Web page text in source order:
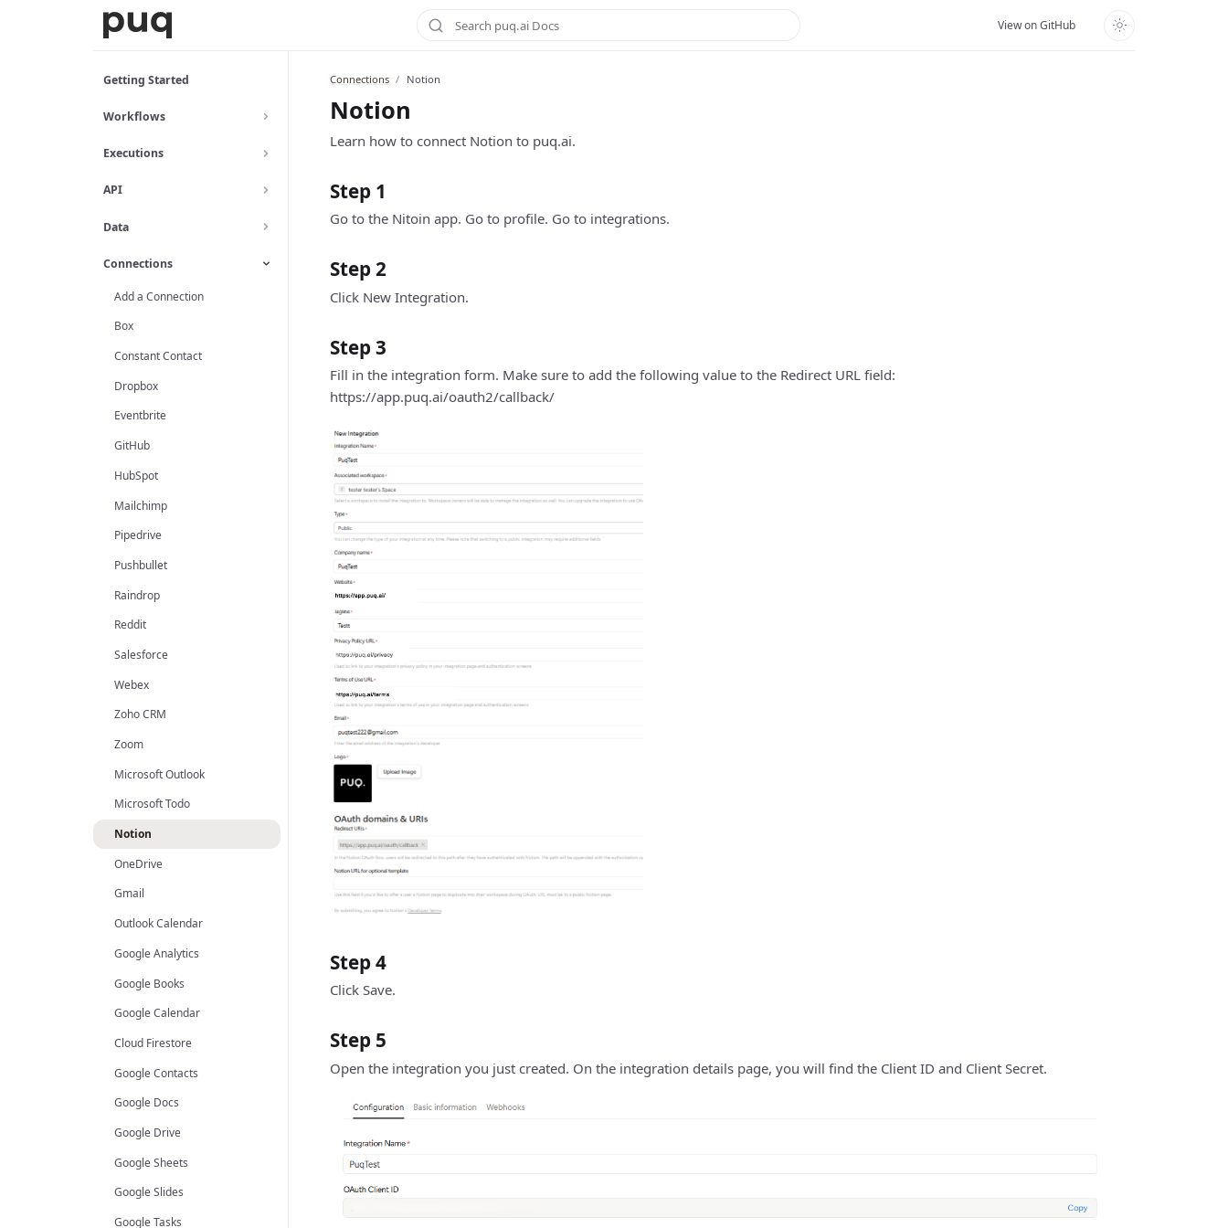
View on GitHub
Getting Started
Workflows
Executions
API
Data
Connections
Add a Connection
Box
Constant Contact
Dropbox
Eventbrite
GitHub
HubSpot
Mailchimp
Pipedrive
Pushbullet
Raindrop
Reddit
Salesforce
Webex
Zoho CRM
Zoom
Microsoft Outlook
Microsoft Todo
Notion
OneDrive
Gmail
Outlook Calendar
Google Analytics
Google Books
Google Calendar
Cloud Firestore
Google Contacts
Google Docs
Google Drive
Google Sheets
Google Slides
Google Tasks
Connections Notion
Notion
Learn how to connect Notion to puq.ai.
Step 1
Go to the Nitoin app. Go to profile. Go to integrations.
Step 2
Click New Integration.
Step 3
Fill in the integration form. Make sure to add the following value to the Redirect URL field:
https://app.puq.ai/oauth2/callback/
Step 4
Click Save.
Step 5
Open the integration you just created. On the integration details page, you will find the Client ID and Client Secret.